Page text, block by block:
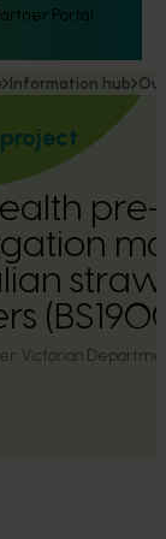
Portal
Information hub
Victorian